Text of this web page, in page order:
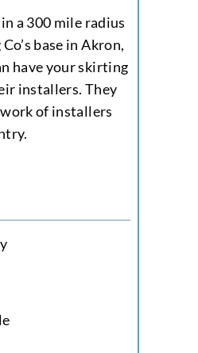
a 300 mile radius
base in Akron,
have your skirting
installers. They
of installers